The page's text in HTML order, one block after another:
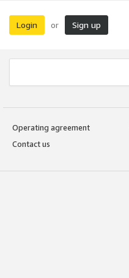
Login or Sign up
Operating agreement
Contact us